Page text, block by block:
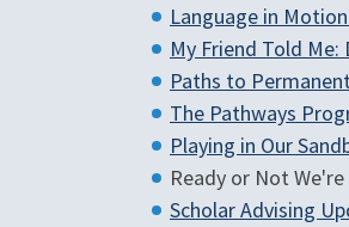
Language in
My Friend Told
Paths to
The Pathways
Playing in Our
Ready or Not
Scholar Advising